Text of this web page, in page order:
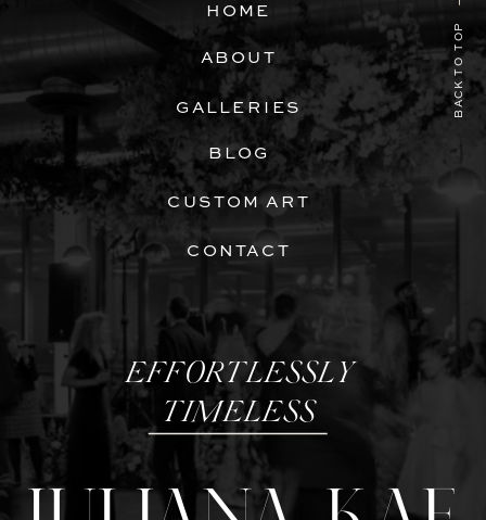
HOME
ABOUT
GALLERIES
BLOG
CUSTOM ART
BACK TO TOP
EFFORTLESSLY
TIMELESS
CONTACT